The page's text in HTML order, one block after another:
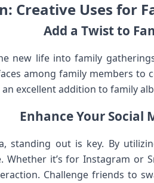
Creative Uses for
Add a Twist to
new life into family
among family members to
excellent addition to family
Enhance Your Social
⁣standing out is key. By
Whether it’s for Instagram or
Challenge friends to